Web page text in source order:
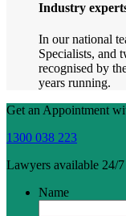
Industry
In our national
Specialists, and
recognised by
years running.
Get an Appointment
1300 038 223
Lawyers available 24/
Name